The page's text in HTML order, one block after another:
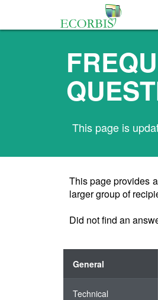
This page is
This page provides
larger group of
Did not find an
General
Technical